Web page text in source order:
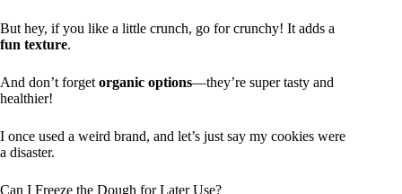
But hey, if you like a little crunch, go for crunchy! It adds a
fun texture.
And don’t forgetorganic options—they’re super tasty and
healthier!
I once used a weird brand, and let’s just say my cookies were
a disaster.
Can I Freeze the Dough for Later Use?